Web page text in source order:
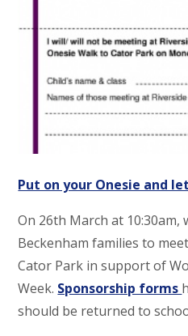
Put on your Onesie and
On 26th March at 10:30am,
Beckenham families to
Cator Park in support of
Week. Sponsorship forms
should be returned to